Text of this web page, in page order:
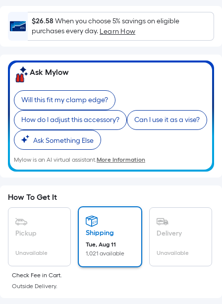
Foot
pricing
is
based
on
the
area
of
a
flat
surface.
Length
x
Width
=
Ft.
Per
pricing
is
based
on
the
$26.58 When you choose 5% savings on eligible
purchases every day. Learn How
Ask Mylow
Will this fit my clamp edge?
How do I adjust this accessory? Can I use it as a vise?
Ask Something Else
Mylow is an AI virtual assistant.More Information
How To Get It
Pickup
Unavailable
Shipping
Tue, Aug 11
1,021 available
Delivery
Unavailable
Check Fee in Cart.
Outside Delivery.